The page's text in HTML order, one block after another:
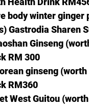
body winter ginger
Gastrodia Sharen
Ginseng
RM 300
ginseng (worth
RM360
WestGuitou